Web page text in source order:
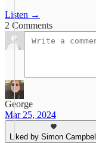
Listen →
2 Comments
George
Mar 25, 2024
Liked by Simon Campbell